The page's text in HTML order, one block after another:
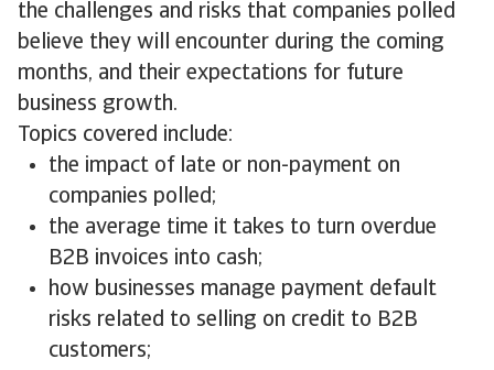
the challenges and risks that companies polled
believe they will encounter during the coming
months, and their expectations for future
business growth.
Topics covered include:
the impact of late or non-payment on
companies polled;
the average time it takes to turn overdue
B2B invoices into cash;
how businesses manage payment default
risks related to selling on credit to B2B
customers;